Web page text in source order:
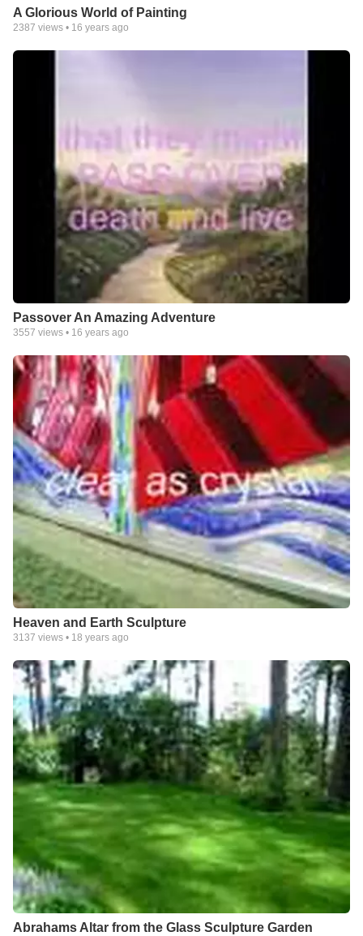
A Glorious World of Painting
2387 views • 16 years ago
Passover An Amazing Adventure
3557 views • 16 years ago
Heaven and Earth Sculpture
3137 views • 18 years ago
Abrahams Altar from the Glass Sculpture Garden